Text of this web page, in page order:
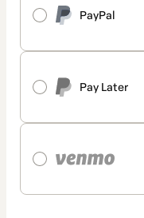
PayPal
Pay Later